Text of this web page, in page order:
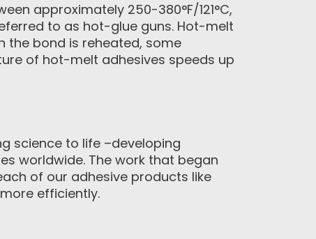
approximately 250-380°F/121°C,
to as hot-glue guns. Hot-melt
the bond is reheated, some
of hot-melt adhesives speeds up
science to life –developing
worldwide. The work that began
of our adhesive products like
efficiently.